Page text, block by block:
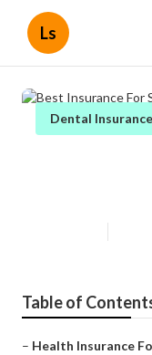
Ls
Dental
Table of
– Health Insurance